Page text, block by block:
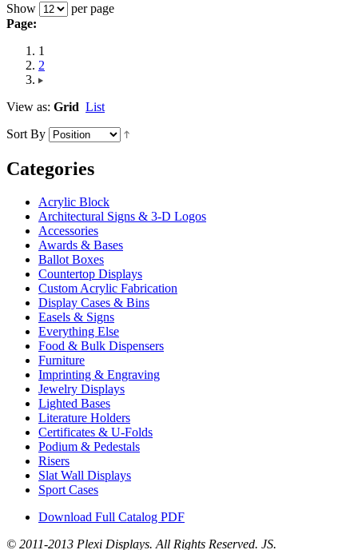
Show
per page
Page:
1
2
View as: Grid List
Sort By
Categories
Acrylic Block
Architectural Signs & 3-D Logos
Accessories
Awards & Bases
Ballot Boxes
Countertop Displays
Custom Acrylic Fabrication
Display Cases & Bins
Easels & Signs
Everything Else
Food & Bulk Dispensers
Furniture
Imprinting & Engraving
Jewelry Displays
Lighted Bases
Literature Holders
Certificates & U-Folds
Podium & Pedestals
Risers
Slat Wall Displays
Sport Cases
Download Full Catalog PDF
© 2011-2013 Plexi Displays. All Rights Reserved. JS.